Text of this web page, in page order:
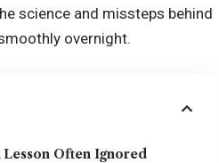
science and missteps behind
overnight.
Often Ignored